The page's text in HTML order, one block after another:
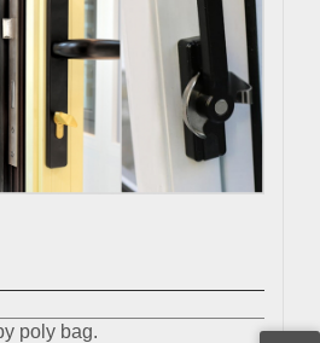
poly bag.